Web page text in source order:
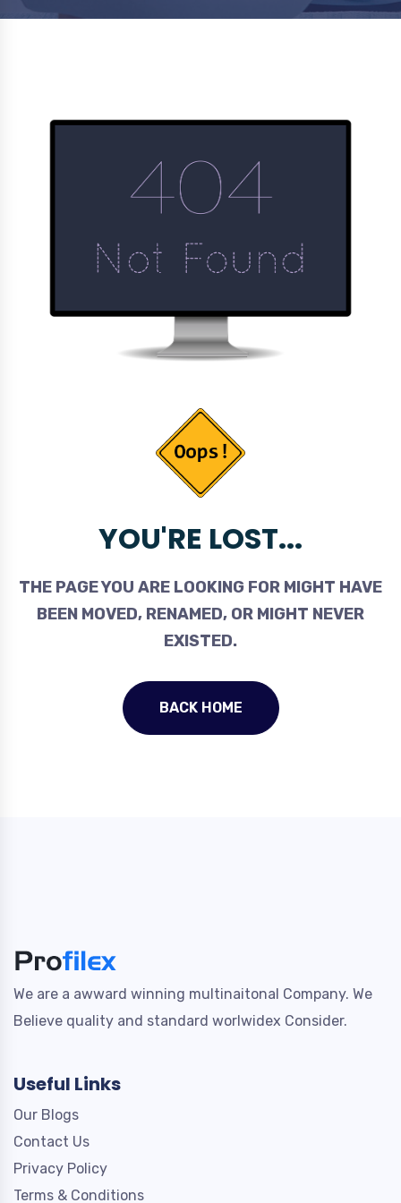
YOU'RE LOST...
THE PAGE YOU ARE LOOKING FOR MIGHT HAVE
BEEN MOVED, RENAMED, OR MIGHT NEVER
EXISTED.
BACK HOME
We are a awward winning multinaitonal Company. We
Believe quality and standard worlwidex Consider.
Useful Links
Our Blogs
Contact Us
Privacy Policy
Terms & Conditions